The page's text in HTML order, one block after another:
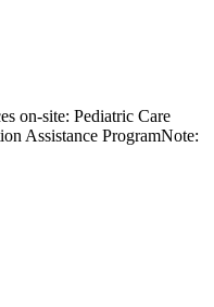
on-site: Pediatric Care
Assistance ProgramNote: